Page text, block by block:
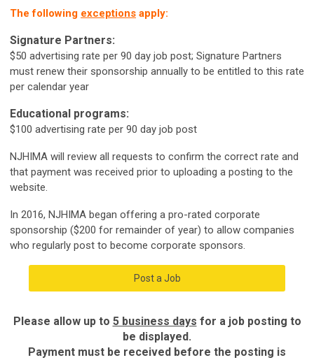
The following exceptions apply:
Signature Partners:
$50 advertising rate per 90 day job post; Signature Partners
must renew their sponsorship annually to be entitled to this rate
per calendar year
Educational programs:
$100 advertising rate per 90 day job post
NJHIMA will review all requests to confirm the correct rate and
that payment was received prior to uploading a posting to the
website.
In 2016, NJHIMA began offering a pro-rated corporate
sponsorship ($200 for remainder of year) to allow companies
who regularly post to become corporate sponsors.
Post a Job
Please allow up to 5 business days for a job posting to
be displayed.
Payment must be received before the posting is